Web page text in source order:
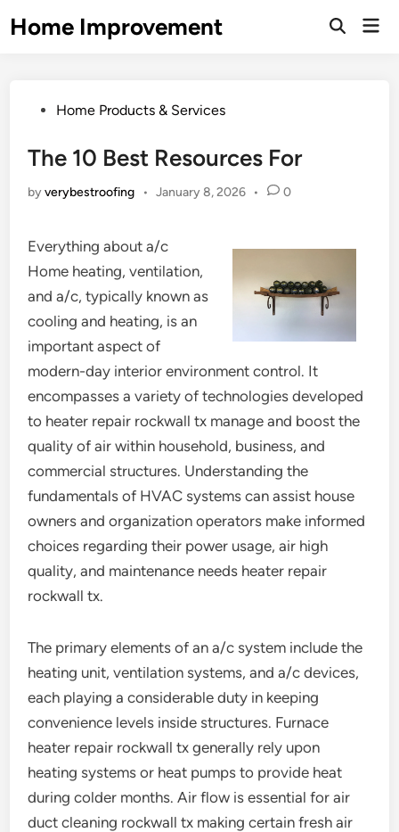
toHome Improvement
Open
PostedHome Products & Services
The 10 Best Resources For
byverybestroofing • January 8, 2026 • 0
Everything about a/c
Home heating, ventilation,
and a/c, typically known as
cooling and heating, is an
important aspect of
modern-day interior environment control. It
encompasses a variety of technologies developed
to heater repair rockwall tx manage and boost the
quality of air within household, business, and
commercial structures. Understanding the
fundamentals of HVAC systems can assist house
owners and organization operators make informed
choices regarding their power usage, air high
quality, and maintenance needs heater repair
rockwall tx.
The primary elements of an a/c system include the
heating unit, ventilation systems, and a/c devices,
each playing a considerable duty in keeping
convenience levels inside structures. Furnace
heater repair rockwall tx generally rely upon
heating systems or heat pumps to provide heat
during colder months. Air flow is essential for air
duct cleaning rockwall tx making certain fresh air